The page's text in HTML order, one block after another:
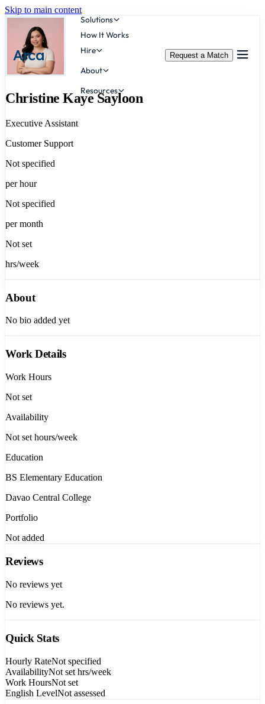
Skip to main content
Arca
Solutions
How It Works
Hire
About
Resources
Request a Match
Christine Kaye Sayloon
Executive Assistant
Customer Support
Not specified
per hour
Not specified
per month
Not set
hrs/week
About
No bio added yet
Work Details
Work Hours
Not set
Availability
Not set hours/week
Education
BS Elementary Education
Davao Central College
Portfolio
Not added
Reviews
No reviews yet
No reviews yet.
Quick Stats
Hourly RateNot specified
AvailabilityNot set hrs/week
Work HoursNot set
English LevelNot assessed